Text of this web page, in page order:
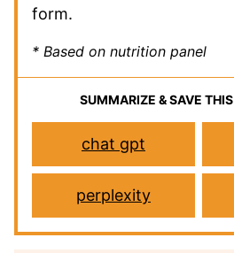
form.
* Based on nutrition panel
SUMMARIZE & SAVE
chat gpt
perplexity